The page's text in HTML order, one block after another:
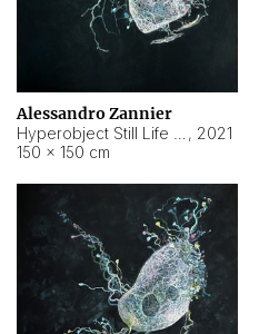
Alessandro Zannier
, 2021
150 × 150 cm